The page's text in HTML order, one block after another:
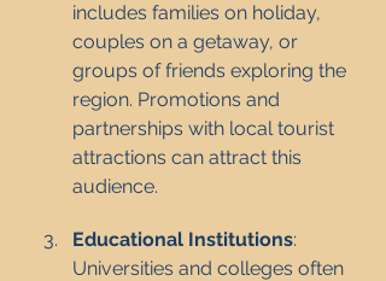
includes families on holiday,
couples on a getaway, or
groups of friends exploring the
region. Promotions and
partnerships with local tourist
attractions can attract this
audience.
Educational Institutions:
Universities and colleges often